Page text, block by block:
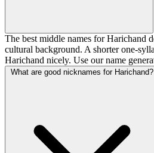
The best middle names for Harichand
cultural background. A shorter one-
Harichand nicely. Use our name
What are good nicknames for Harichand?